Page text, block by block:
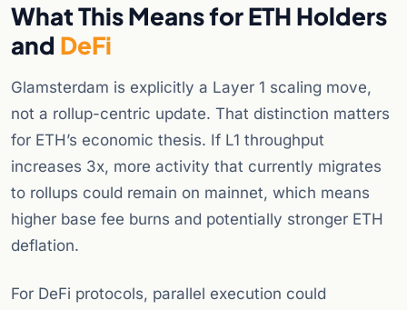
What This Means for ETH Holders
and DeFi
Glamsterdam is explicitly a Layer 1 scaling move,
not a rollup-centric update. That distinction matters
for ETH’s economic thesis. If L1 throughput
increases 3x, more activity that currently migrates
to rollups could remain on mainnet, which means
higher base fee burns and potentially stronger ETH
deflation.
For DeFi protocols, parallel execution could